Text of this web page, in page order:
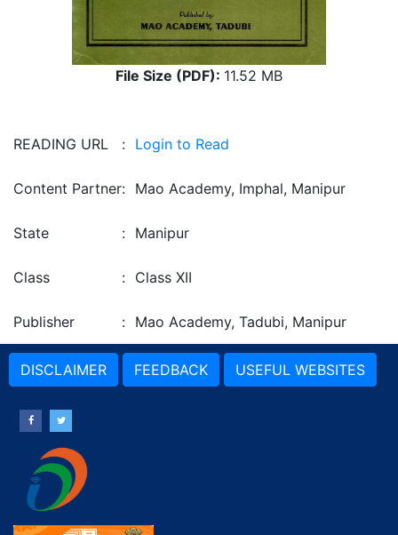
File Size (PDF): 11.52 MB
READING URL : Login to Read
Content Partner: Mao Academy, Imphal, Manipur
State : Manipur
Class : Class XII
Publisher : Mao Academy, Tadubi, Manipur
DISCLAIMER FEEDBACK USEFUL WEBSITES